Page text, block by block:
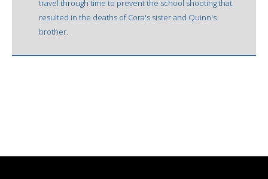
travel through time to prevent the school shooting that
resulted in the deaths of Cora's sister and Quinn's
brother.